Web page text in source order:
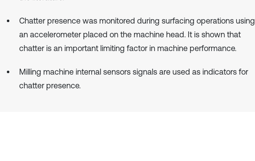
Chatter presence was monitored during surfacing operations using
an accelerometer placed on the machine head. It is shown that
chatter is an important limiting factor in machine performance.
Milling machine internal sensors signals are used as indicators for
chatter presence.